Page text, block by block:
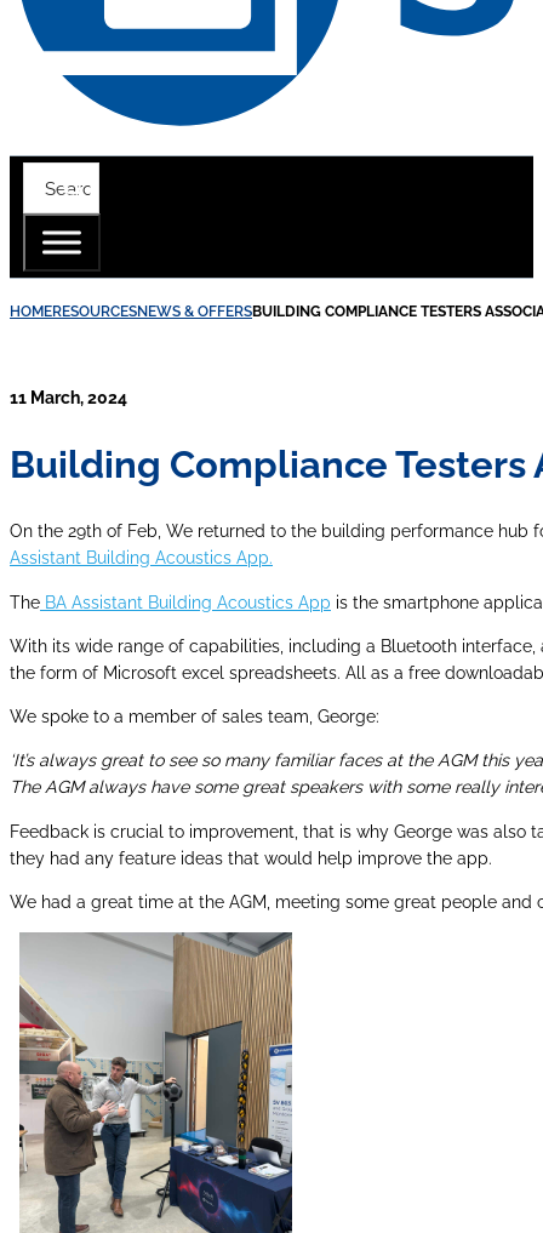
HOMERESOURCESNEWS & OFFERSBUILDING COMPLIANCE TESTERS
11 March, 2024
Building Compliance Testers
On the 29th of Feb, We returned to the building performance
Assistant Building Acoustics App.
The BA Assistant Building Acoustics App is the smartphone
With its wide range of capabilities, including a Bluetooth
the form of Microsoft excel spreadsheets. All as a free
We spoke to a member of sales team, George:
‘It’s always great to see so many familiar faces at the AGM this
The AGM always have some great speakers with some really
Feedback is crucial to improvement, that is why George was also
they had any feature ideas that would help improve the app.
We had a great time at the AGM, meeting some great people and